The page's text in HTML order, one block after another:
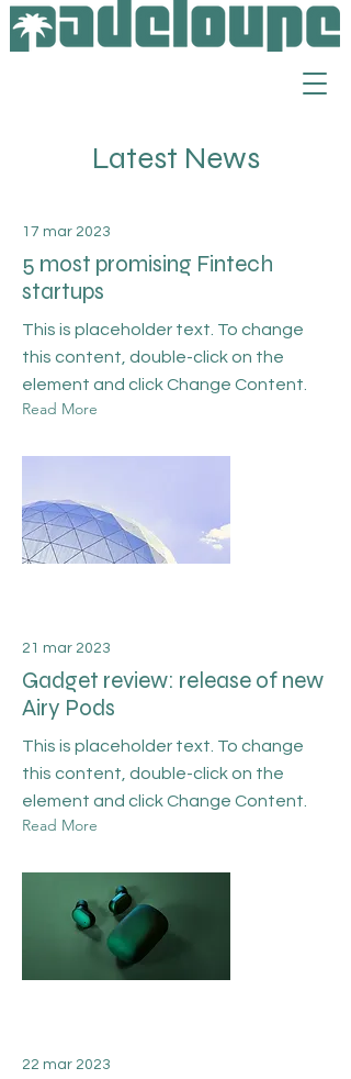
Latest News
17 mar 2023
5 most promising Fintech
startups
This is placeholder text. To change
this content, double-click on the
element and click Change Content.
Read More
21 mar 2023
Gadget review: release of new
Airy Pods
This is placeholder text. To change
this content, double-click on the
element and click Change Content.
Read More
22 mar 2023